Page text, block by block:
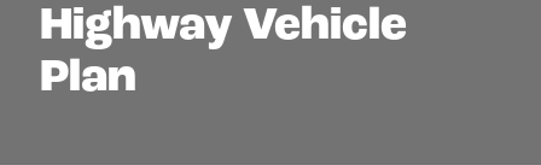
Highway Vehicle
Plan